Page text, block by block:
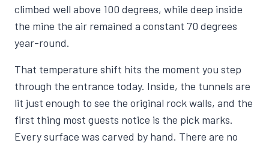
climbed well above 100 degrees, while deep inside
the mine the air remained a constant 70 degrees
year-round.
That temperature shift hits the moment you step
through the entrance today. Inside, the tunnels are
lit just enough to see the original rock walls, and the
first thing most guests notice is the pick marks.
Every surface was carved by hand. There are no